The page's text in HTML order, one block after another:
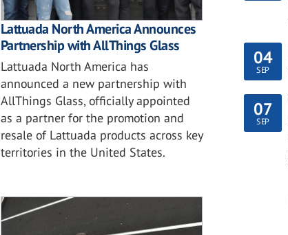
Lattuada North America Announces
Partnership with AllThings Glass
Lattuada North America has
announced a new partnership with
AllThings Glass, officially appointed
as a partner for the promotion and
resale of Lattuada products across key
territories in the United States.
04
SEP
07
SEP